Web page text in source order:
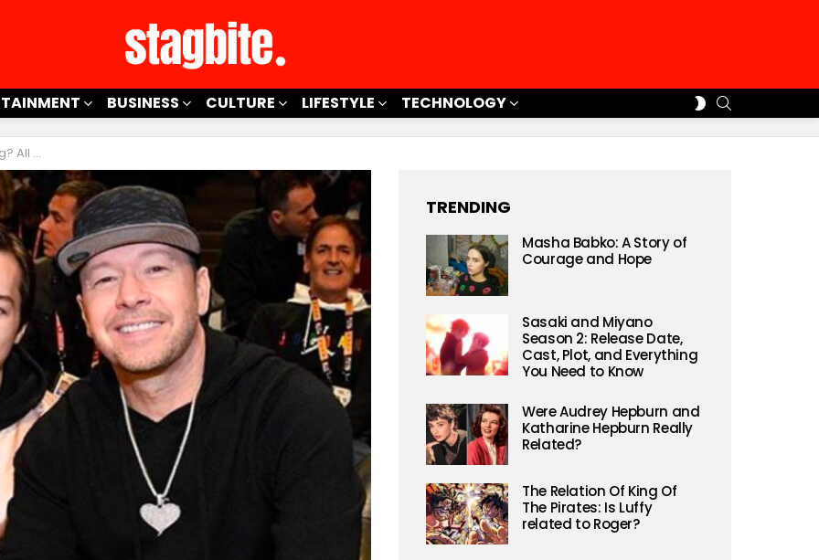
BUSINESS CULTURE LIFESTYLE TECHNOLOGY
SWITCH
SKIN
Son
TRENDING
Masha Babko: A Story of
Courage and Hope
Sasaki and Miyano
Season 2: Release Date,
Cast, Plot, and Everything
You Need to Know
Were Audrey Hepburn and
Katharine Hepburn Really
Related?
The Relation Of King Of
The Pirates: Is Luffy
related to Roger?